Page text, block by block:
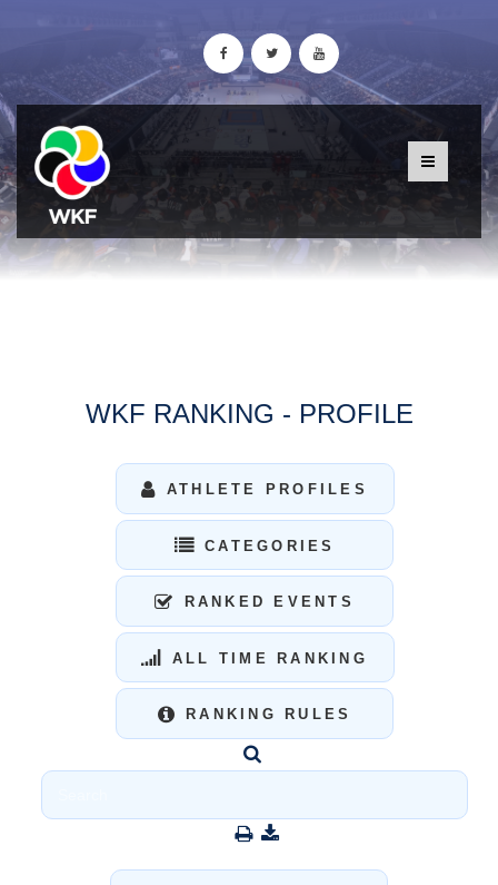
WKF RANKING - PROFILE
ATHLETE PROFILES
CATEGORIES
RANKED EVENTS
ALL TIME RANKING
RANKING RULES